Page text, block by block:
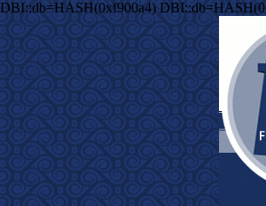
DBI::db=HASH(0xf900a4)